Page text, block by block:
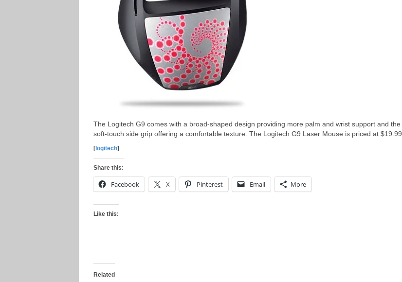
The Logitech G9 comes with a broad-shaped design providing more palm and wrist support and the
soft-touch side grip offering a comfortable texture. The Logitech G9 Laser Mouse is priced at $19.99.
[ logitech]
Share this:
Facebook X Pinterest Email More
Like this:
Related